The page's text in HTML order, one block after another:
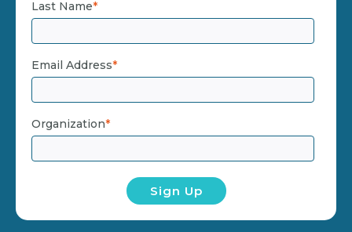
Last Name*
Email Address*
Organization*